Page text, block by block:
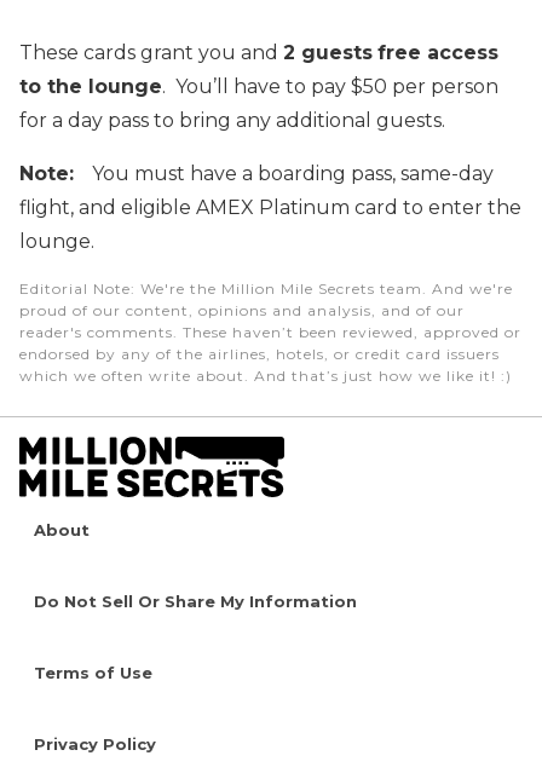
These cards grant you and 2 guests free access
to the lounge. You’ll have to pay $50 per person
for a day pass to bring any additional guests.
Note: You must have a boarding pass, same-day
flight, and eligible AMEX Platinum card to enter the
lounge.
Editorial Note: We're the Million Mile Secrets team. And we're
proud of our content, opinions and analysis, and of our
reader's comments. These haven’t been reviewed, approved or
endorsed by any of the airlines, hotels, or credit card issuers
which we often write about. And that’s just how we like it! :)
About
Do Not Sell Or Share My Information
Terms of Use
Privacy Policy